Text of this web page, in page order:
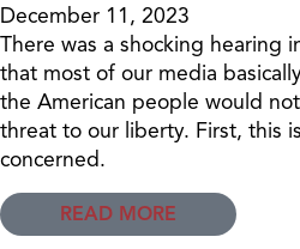
December 11, 2023
There was a shocking hearing
that most of our media
the American people would
threat to our liberty. First, this
concerned.
READ MORE